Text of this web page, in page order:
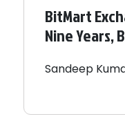
BitMart
Nine Years,
Sandeep